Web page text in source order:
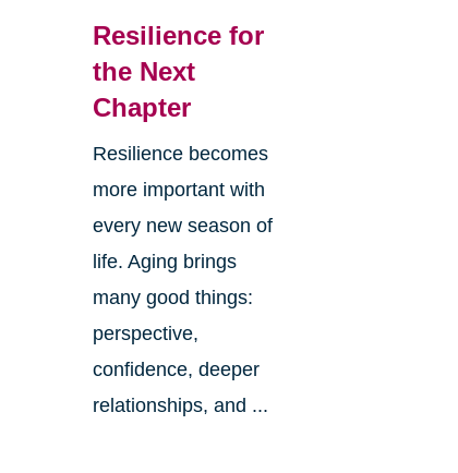
Resilience for
the Next
Chapter
Resilience becomes
more important with
every new season of
life. Aging brings
many good things:
perspective,
confidence, deeper
relationships, and ...